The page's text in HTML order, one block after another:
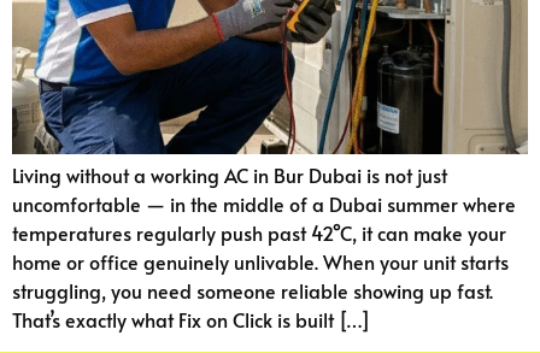
Living without a working AC in Bur Dubai is not just
uncomfortable — in the middle of a Dubai summer where
temperatures regularly push past 42°C, it can make your
home or office genuinely unlivable. When your unit starts
struggling, you need someone reliable showing up fast.
That’s exactly what Fix on Click is built […]